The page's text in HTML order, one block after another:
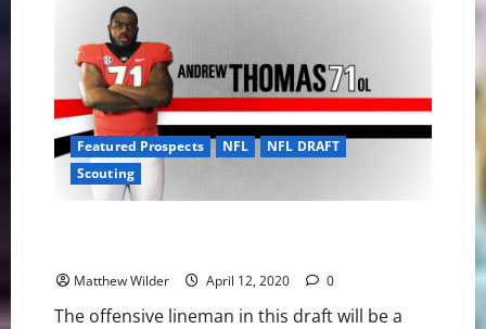
Could
Provide
Valuable
LB
Depth
for
Cowboys
Featured Prospects NFL
NFL DRAFT
Scouting
Matthew Wilder April 12, 2020 0
The offensive lineman in this draft will be a